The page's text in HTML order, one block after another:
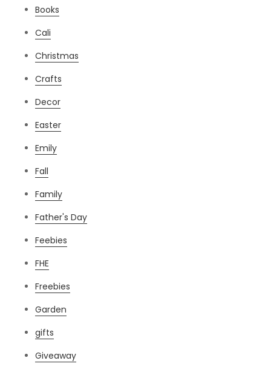
Books
Cali
Christmas
Crafts
Decor
Easter
Emily
Fall
Family
Father's Day
Feebies
FHE
Freebies
Garden
gifts
Giveaway